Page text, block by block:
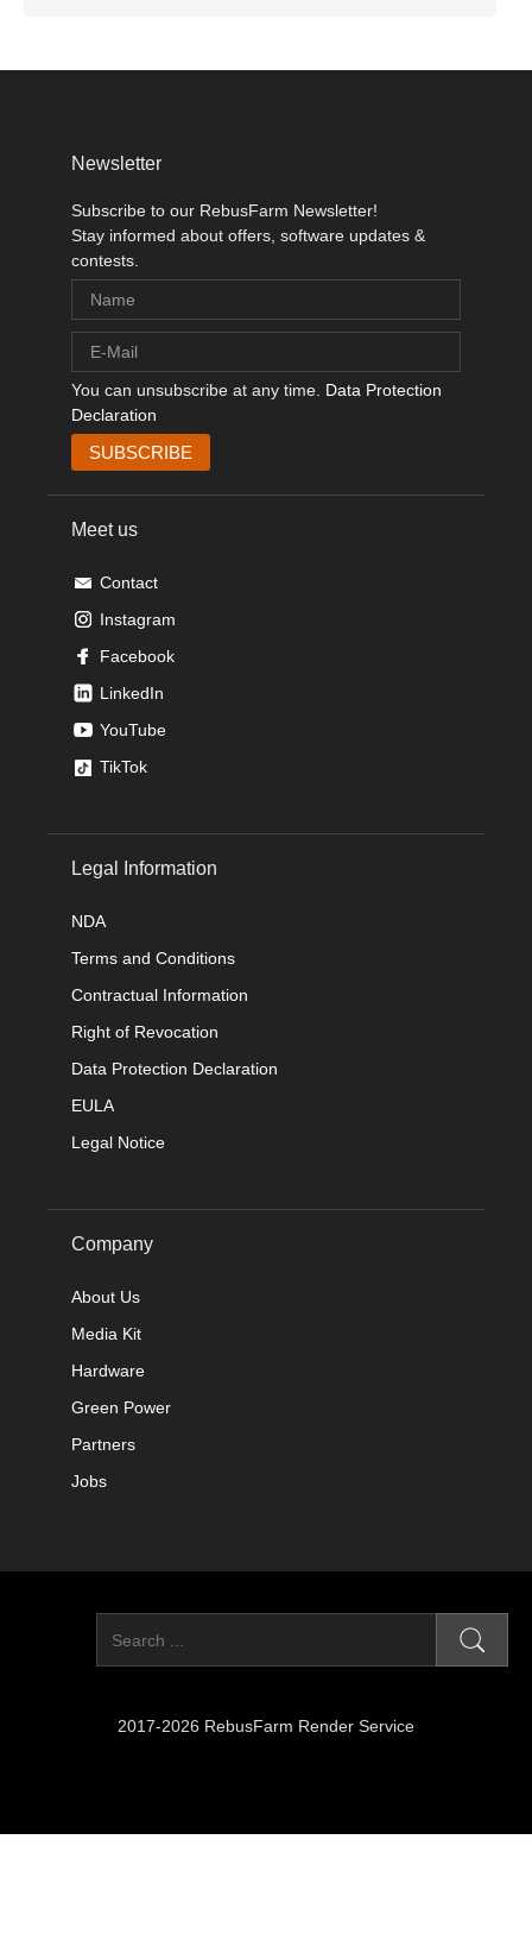
Newsletter
Subscribe to our RebusFarm Newsletter!
Stay informed about offers, software updates &
contests.
You can unsubscribe at any time. Data Protection
Declaration
Meet us
Contact
Instagram
Facebook
LinkedIn
YouTube
TikTok
Legal Information
NDA
Terms and Conditions
Contractual Information
Right of Revocation
Data Protection Declaration
EULA
Legal Notice
Company
About Us
Media Kit
Hardware
Green Power
Partners
Jobs
2017-2026 RebusFarm Render Service